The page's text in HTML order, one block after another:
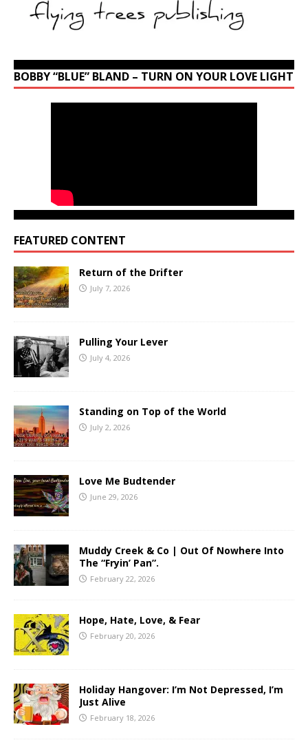
BOBBY “BLUE” BLAND – TURN ON YOUR LOVE LIGHT
FEATURED CONTENT
Return of the Drifter
July 7, 2026
Pulling Your Lever
July 4, 2026
Standing on Top of the World
July 2, 2026
Love Me Budtender
June 29, 2026
Muddy Creek & Co | Out Of Nowhere Into
The “Fryin’ Pan”.
February 22, 2026
Hope, Hate, Love, & Fear
February 20, 2026
Holiday Hangover: I’m Not Depressed, I’m
Just Alive
February 18, 2026